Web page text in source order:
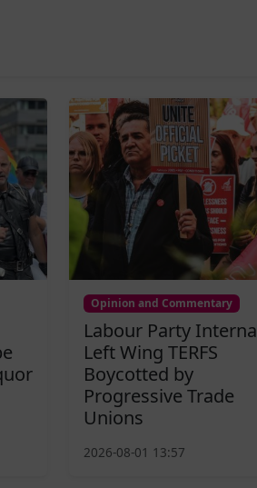
Opinion and Commentary
Labour Party
Left Wing TERFS
Boycotted by
Progressive Trade
Unions
2026-08-01 13:57